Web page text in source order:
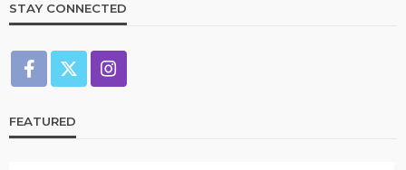
STAY CONNECTED
FEATURED